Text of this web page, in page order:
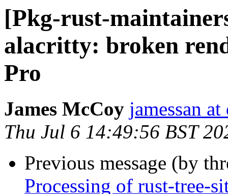
[Pkg-rust-
alacritty: broken
Pro
James McCoy jamessan
Thu Jul 6 14:49:56 BST
Previous message (by
Processing of rust-tree-